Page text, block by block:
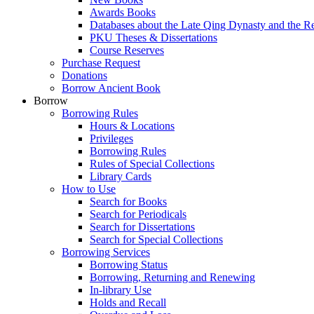
Awards Books
Databases about the Late Qing Dynasty and the
PKU Theses & Dissertations
Course Reserves
Purchase Request
Donations
Borrow Ancient Book
Borrow
Borrowing Rules
Hours & Locations
Privileges
Borrowing Rules
Rules of Special Collections
Library Cards
How to Use
Search for Books
Search for Periodicals
Search for Dissertations
Search for Special Collections
Borrowing Services
Borrowing Status
Borrowing, Returning and Renewing
In-library Use
Holds and Recall